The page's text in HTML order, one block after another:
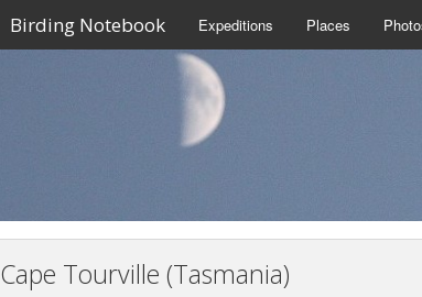
Birding Notebook Expeditions Places
Cape Tourville (Tasmania)